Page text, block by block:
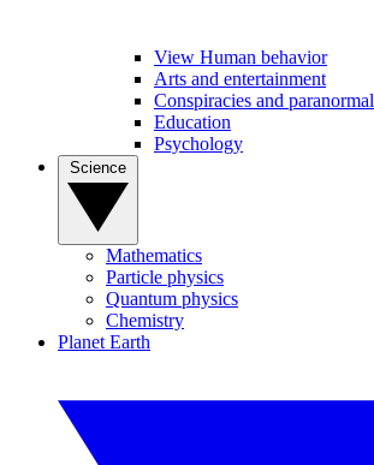
View Human behavior
Arts and entertainment
Conspiracies and paranormal
Education
Psychology
Mathematics
Particle physics
Quantum physics
Chemistry
Planet Earth